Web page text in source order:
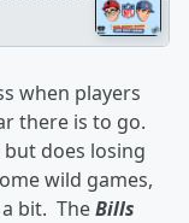
when players
there is to go.
does losing
wild games,
bit. TheBills